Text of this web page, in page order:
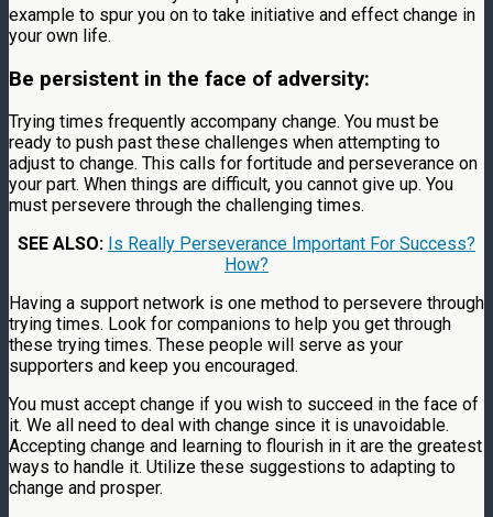
example to spur you on to take initiative and effect change in
your own life.
Be persistent in the face of adversity:
Trying times frequently accompany change. You must be
ready to push past these challenges when attempting to
adjust to change. This calls for fortitude and perseverance on
your part. When things are difficult, you cannot give up. You
must persevere through the challenging times.
SEE ALSO: Is Really Perseverance Important For Success?
How?
Having a support network is one method to persevere through
trying times. Look for companions to help you get through
these trying times. These people will serve as your
supporters and keep you encouraged.
You must accept change if you wish to succeed in the face of
it. We all need to deal with change since it is unavoidable.
Accepting change and learning to flourish in it are the greatest
ways to handle it. Utilize these suggestions to adapting to
change and prosper.